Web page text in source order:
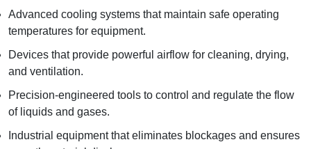
Advanced cooling systems that maintain safe operating
temperatures for equipment.
Devices that provide powerful airflow for cleaning, drying,
and ventilation.
Precision-engineered tools to control and regulate the flow
of liquids and gases.
Industrial equipment that eliminates blockages and ensures